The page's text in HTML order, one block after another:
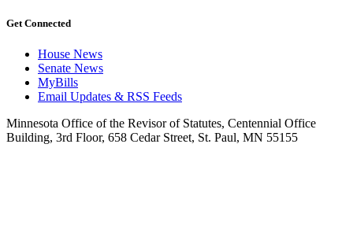
Get Connected
House News
Senate News
MyBills
Email Updates & RSS Feeds
Minnesota Office of the Revisor of Statutes, Centennial Office
Building, 3rd Floor, 658 Cedar Street, St. Paul, MN 55155